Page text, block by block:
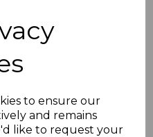
to ensure our
and remains
like to request your